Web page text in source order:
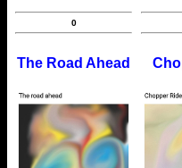
0
The Road Ahead